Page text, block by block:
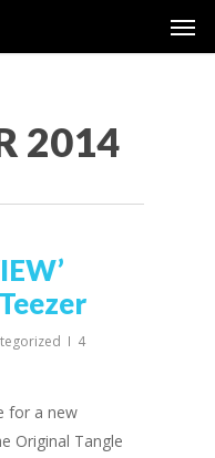
2014
4
for a new
Original Tangle